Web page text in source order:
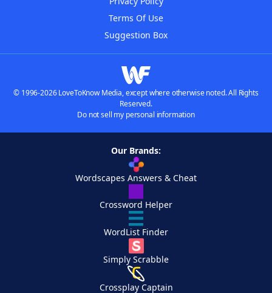
Terms Of Use
Suggestion Box
© 1996-2026 LoveToKnow Media, except where otherwise noted. All Rights
Reserved.
Do not sell my personal information
Our Brands:
Wordscapes Answers & Cheat
Crossword Helper
WordList Finder
Simply Scrabble
Crossplay Captain